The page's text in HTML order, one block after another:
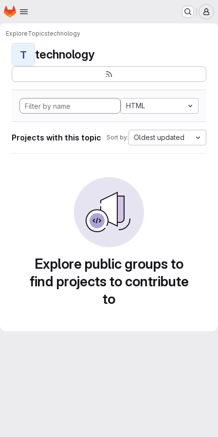
Skip to main content
Homepage
ExploreTopicstechnology
T technology
HTML
Projects with this topic Sort by: Oldest updated
Explore public groups to
find projects to contribute
to